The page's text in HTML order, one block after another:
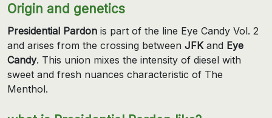
Origin and genetics
Presidential Pardon is part of the line Eye Candy Vol. 2
and arises from the crossing between JFKand Eye
Candy. This union mixes the intensity of diesel with
sweet and fresh nuances characteristic of The
Menthol.